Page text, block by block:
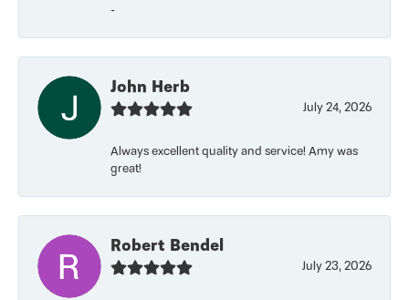
-
John Herb
July 24, 2026
Always excellent quality and service! Amy was
great!
Robert Bendel
July 23, 2026